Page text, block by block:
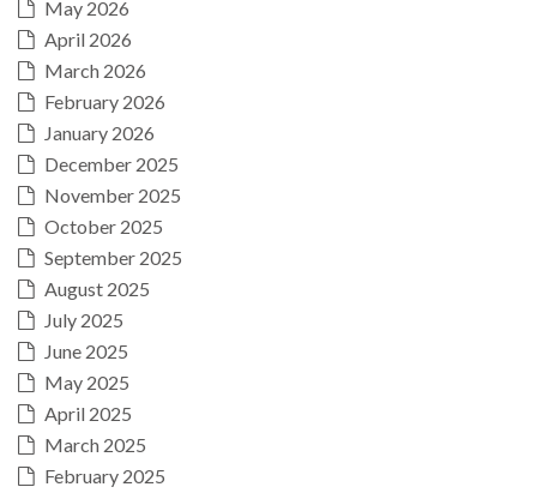
May 2026
April 2026
March 2026
February 2026
January 2026
December 2025
November 2025
October 2025
September 2025
August 2025
July 2025
June 2025
May 2025
April 2025
March 2025
February 2025